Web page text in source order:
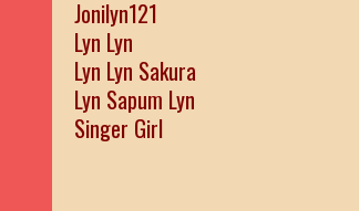
Jonilyn121
Lyn Lyn
Lyn Lyn Sakura
Lyn Sapum Lyn
Singer Girl